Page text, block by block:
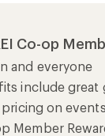
Co-op
and everyone
include great
on
Member